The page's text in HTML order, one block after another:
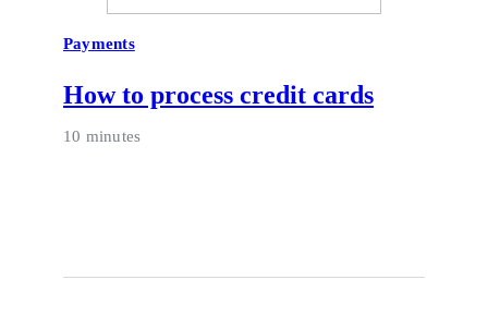
Payments
How to process credit cards
10 minutes